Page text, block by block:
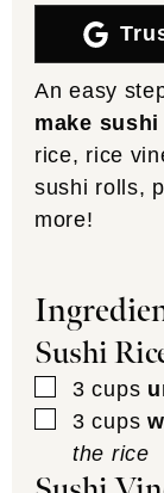
An easy
make
rice, rice
sushi rolls,
more!
Sushi
▢
3 cups
▢
3 cups
the rice